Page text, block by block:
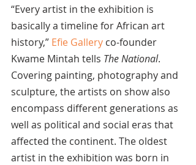
“Every artist in the exhibition is
basically a timeline for African art
history,” Efie Gallery co-founder
Kwame Mintah tells The National.
Covering painting, photography and
sculpture, the artists on show also
encompass different generations as
well as political and social eras that
affected the continent. The oldest
artist in the exhibition was born in